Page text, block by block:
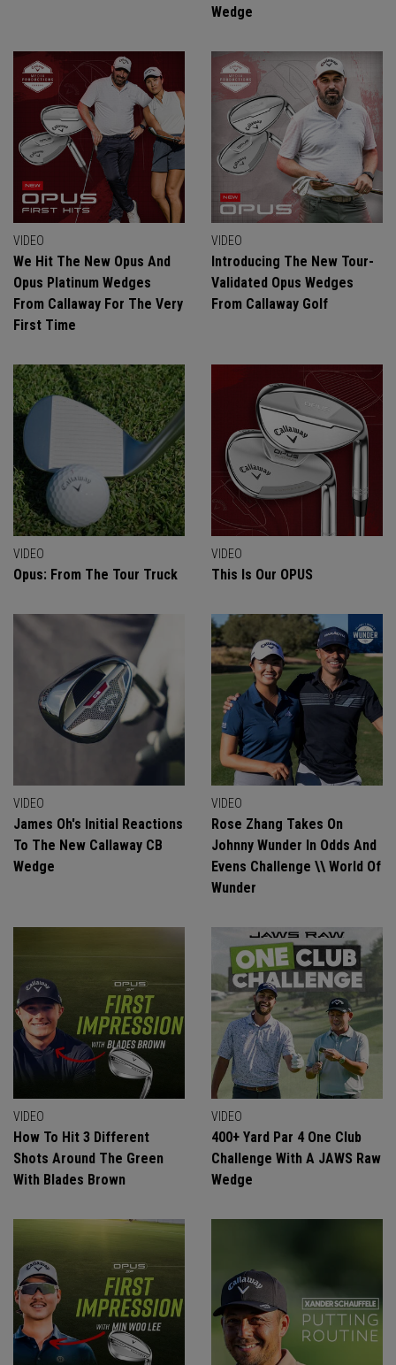
Wedge
VIDEO
We Hit The New Opus And
Opus Platinum Wedges
From Callaway For The Very
First Time
VIDEO
Introducing The New Tour-
Validated Opus Wedges
From Callaway Golf
VIDEO
Opus: From The Tour Truck
VIDEO
This Is Our OPUS
VIDEO
James Oh's Initial Reactions
To The New Callaway CB
Wedge
VIDEO
Rose Zhang Takes On
Johnny Wunder In Odds And
Evens Challenge \\ World Of
Wunder
VIDEO
How To Hit 3 Different
Shots Around The Green
With Blades Brown
VIDEO
400+ Yard Par 4 One Club
Challenge With A JAWS Raw
Wedge